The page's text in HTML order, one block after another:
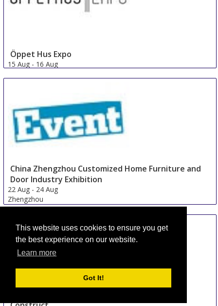
This website uses cookies to ensure you get
the best experience on our website.
Learn more
Got It!
Öppet Hus Expo
15 Aug - 16 Aug
China Zhengzhou Customized Home Furniture and
Door Industry Exhibition
22 Aug - 24 Aug
Zhengzhou
China